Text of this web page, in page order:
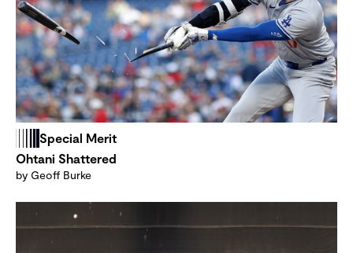
Special Merit
Ohtani Shattered
by Geoff Burke